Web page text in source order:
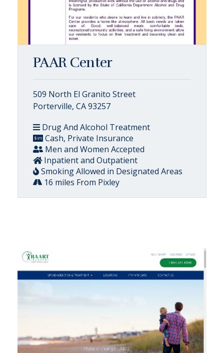
PAAR Center
509 North El Granito Street
Porterville, CA 93257
Drug And Alcohol Treatment
Cash, Private Insurance
Men and Women Accepted
Inpatient and Outpatient
Smoking Allowed in Designated Areas
16 miles From Pixley